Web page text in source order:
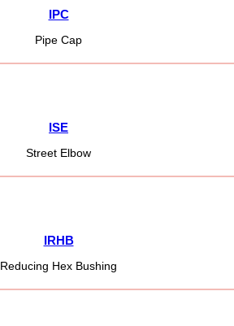
IPC
Pipe Cap
ISE
Street Elbow
IRHB
Reducing Hex Bushing